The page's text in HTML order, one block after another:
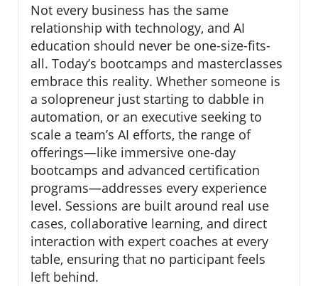
Not every business has the same
relationship with technology, and AI
education should never be one-size-fits-
all. Today’s bootcamps and masterclasses
embrace this reality. Whether someone is
a solopreneur just starting to dabble in
automation, or an executive seeking to
scale a team’s AI efforts, the range of
offerings—like immersive one-day
bootcamps and advanced certification
programs—addresses every experience
level. Sessions are built around real use
cases, collaborative learning, and direct
interaction with expert coaches at every
table, ensuring that no participant feels
left behind.